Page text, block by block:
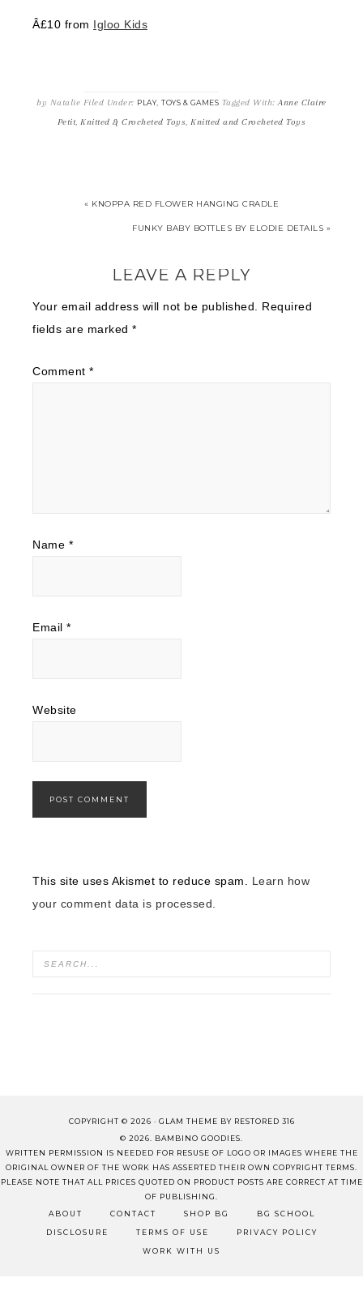
Â£10 from Igloo Kids
by Natalie Filed Under: PLAY,TOYS & GAMES Tagged With:Anne Claire
Petit,Knitted & Crocheted Toys,Knitted and Crocheted Toys
« KNOPPA RED FLOWER HANGING CRADLE
FUNKY BABY BOTTLES BY ELODIE DETAILS »
LEAVE A REPLY
Your email address will not be published.
Required
fields are marked *
Comment *
Name *
Email *
Website
This site uses Akismet to reduce spam. Learn how
your comment data is processed.
COPYRIGHT © 2026 · GLAM THEME BY RESTORED 316
© 2026. BAMBINO GOODIES.
WRITTEN PERMISSION IS NEEDED FOR RESUSE OF LOGO OR IMAGES WHERE THE
ORIGINAL OWNER OF THE WORK HAS ASSERTED THEIR OWN COPYRIGHT TERMS.
PLEASE NOTE THAT ALL PRICES QUOTED ON PRODUCT POSTS ARE CORRECT AT TIME
OF PUBLISHING.
ABOUT
CONTACT SHOP BG BG SCHOOL
DISCLOSURE TERMS OF USE PRIVACY POLICY
WORK WITH US